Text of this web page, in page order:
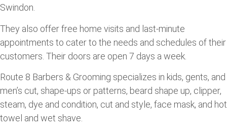
Swindon.
They also offer free home visits and last-minute
appointments to cater to the needs and schedules of their
customers. Their doors are open 7 days a week.
Route 8 Barbers & Grooming specializes in kids, gents, and
men’s cut, shape-ups or patterns, beard shape up, clipper,
steam, dye and condition, cut and style, face mask, and hot
towel and wet shave.